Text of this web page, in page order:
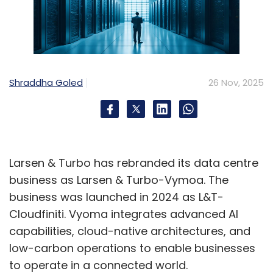
Time to Value: 3–6 months vs. 12–18 months
for traditional solutions
Scalability: Add new locations in hours, not
weeks
AI and Automation Example
common issues. For instance, if a branch
office experiences connectivity degradation,
the system can automatically switch to a
backup path, alert IT staff, and begin
diagnostics—all within seconds, preventing
business disruption.
Shraddha Goled 26 Nov, 2025
Larsen & Turbo has rebranded its data centre
business as Larsen & Turbo-Vymoa. The
business was launched in 2024 as L&T-
Cloudfiniti. Vyoma integrates advanced AI
capabilities, cloud-native architectures, and
low-carbon operations to enable businesses
to operate in a connected world.